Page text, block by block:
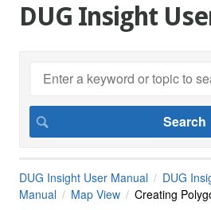
DUG Insight
DUG Insight User Manual DUG
Manual
Map View Creating